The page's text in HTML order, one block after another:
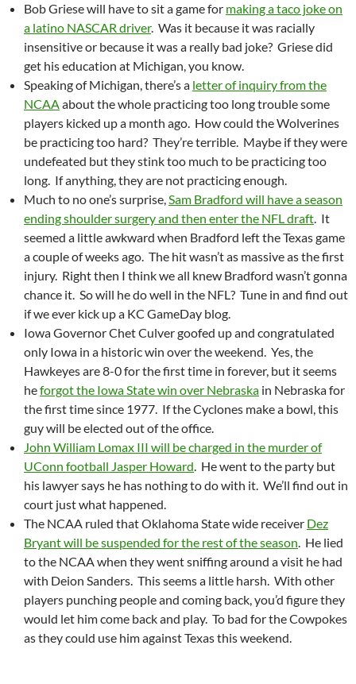
Bob Griese will have to sit a game for making a taco joke on
a latino NASCAR driver. Was it because it was racially
insensitive or because it was a really bad joke? Griese did
get his education at Michigan, you know.
Speaking of Michigan, there’s a letter of inquiry from the
NCAAabout the whole practicing too long trouble some
players kicked up a month ago. How could the Wolverines
be practicing too hard? They’re terrible. Maybe if they were
undefeated but they stink too much to be practicing too
long. If anything, they are not practicing enough.
Much to no one’s surprise,Sam Bradford will have a season
ending shoulder surgery and then enter the NFL draft. It
seemed a little awkward when Bradford left the Texas game
a couple of weeks ago. The hit wasn’t as massive as the first
injury. Right then I think we all knew Bradford wasn’t gonna
chance it. So will he do well in the NFL? Tune in and find out
if we ever kick up a KC GameDay blog.
Iowa Governor Chet Culver goofed up and congratulated
only Iowa in a historic win over the weekend. Yes, the
Hawkeyes are 8-0 for the first time in forever, but it seems
heforgot the Iowa State win over Nebraska in Nebraska for
the first time since 1977. If the Cyclones make a bowl, this
guy will be elected out of the office.
John William Lomax III will be charged in the murder of
UConn football Jasper Howard. He went to the party but
his lawyer says he has nothing to do with it. We’ll find out in
court just what happened.
The NCAA ruled that Oklahoma State wide receiver Dez
Bryant will be suspended for the rest of the season. He lied
to the NCAA when they went sniffing around a visit he had
with Deion Sanders. This seems a little harsh. With other
players punching people and coming back, you’d figure they
would let him come back and play. To bad for the Cowpokes
as they could use him against Texas this weekend.